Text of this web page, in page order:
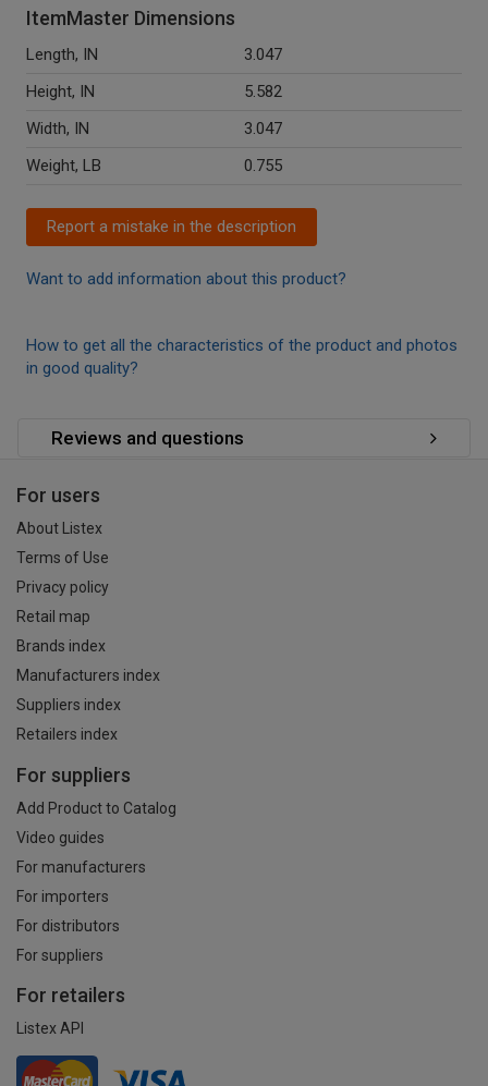
ItemMaster Dimensions
Length, IN
3.047
Height, IN
5.582
Width, IN
3.047
Weight, LB
0.755
Report a mistake in the description
Want to add information about this product?
How to get all the characteristics of the product and photos
in good quality?
Reviews and questions
For users
About Listex
Terms of Use
Privacy policy
Retail map
Brands index
Manufacturers index
Suppliers index
Retailers index
For suppliers
Add Product to Catalog
Video guides
For manufacturers
For importers
For distributors
For suppliers
For retailers
Listex API